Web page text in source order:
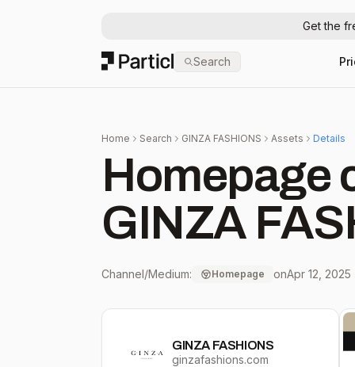
Get the
Particl Search
Home Search GINZA FASHIONS Assets Details
Homepage
GINZA
Channel/Medium: Homepage onApr 12, 2025
GINZA FASHIONS
ginzafashions.com